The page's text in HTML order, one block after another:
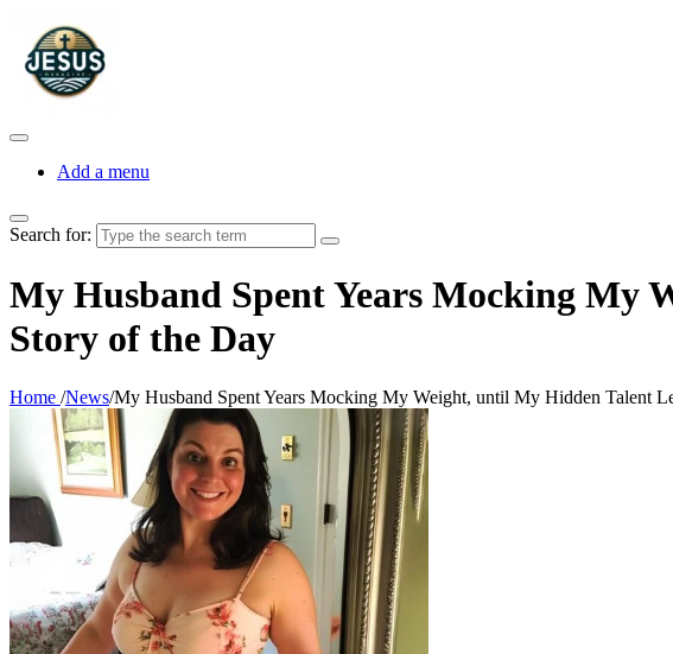
Add a menu
Search for:
My Husband Spent Years Mocking My
Story of the Day
Home /News/My Husband Spent Years Mocking My Weight, until My Hidden Talent